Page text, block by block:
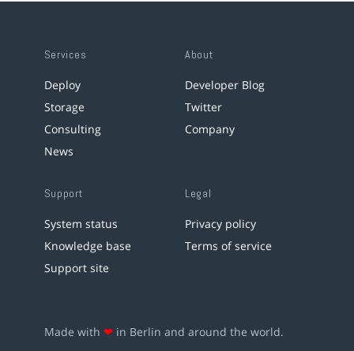
Services
Deploy
Storage
Consulting
News
About
Developer Blog
Twitter
Company
Support
System status
Knowledge base
Support site
Legal
Privacy policy
Terms of service
Made with ❤ in Berlin and around the world.